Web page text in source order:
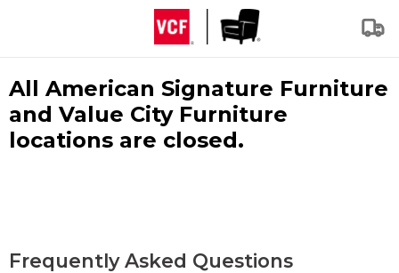
All American Signature Furniture
and Value City Furniture
locations are closed.
Frequently Asked Questions